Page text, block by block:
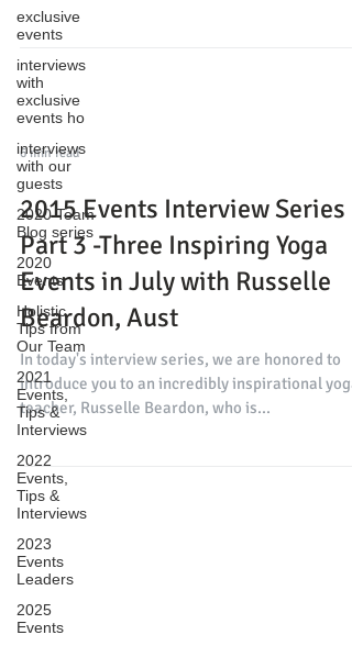
exclusive
events
interviews
with
exclusive
events ho
interviews
with our
guests
2020 Team
Blog series
2020
Events
Holistic
Tips from
Our Team
2021
Events,
Tips &
Interviews
2022
Events,
Tips &
Interviews
2023
Events
Leaders
2025
Events
6 min read
2015 Events Interview Series
Part 3 -Three Inspiring Yoga
Events in July with Russelle
Beardon, Aust
In today's interview series, we are honored to
introduce you to an incredibly inspirational yoga
teacher, Russelle Beardon, who is...